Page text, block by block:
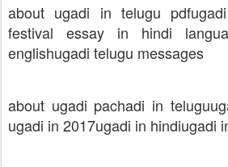
about ugadi in telugu pdf
festival essay in hindi
englishugadi telugu messages
about ugadi pachadi in telugu
ugadi in 2017ugadi in hindiugadi